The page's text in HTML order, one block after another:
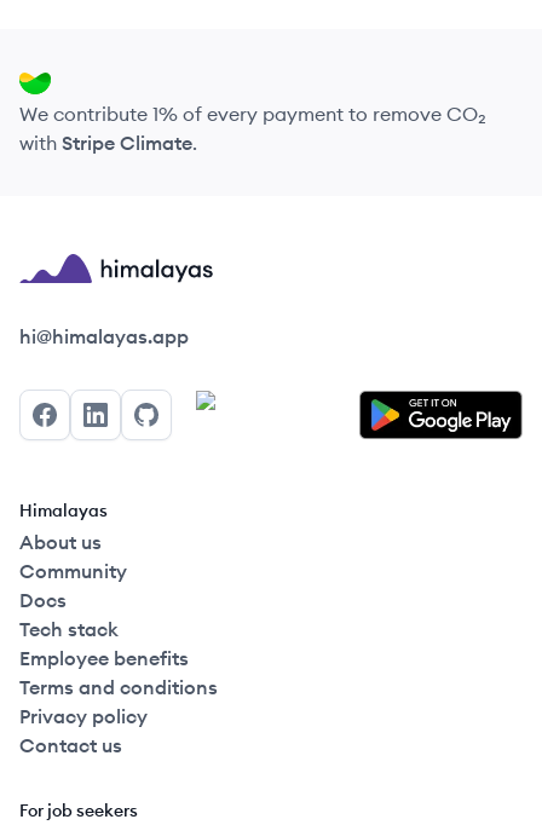
We contribute 1% of every payment to remove CO₂
with Stripe Climate.
Himalayas logo
hi@himalayas.app
FacebookLinkedInGitHub
Himalayas
About us
Community
Docs
Tech stack
Employee benefits
Terms and conditions
Privacy policy
Contact us
For job seekers